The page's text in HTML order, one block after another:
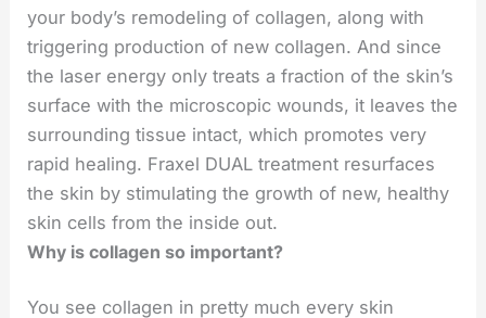
your body’s remodeling of collagen, along with
triggering production of new collagen. And since
the laser energy only treats a fraction of the skin’s
surface with the microscopic wounds, it leaves the
surrounding tissue intact, which promotes very
rapid healing. Fraxel DUAL treatment resurfaces
the skin by stimulating the growth of new, healthy
skin cells from the inside out.
Why is collagen so important?
You see collagen in pretty much every skin